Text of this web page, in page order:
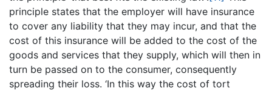
principle states that the employer will have insurance
to cover any liability that they may incur, and that the
cost of this insurance will be added to the cost of the
goods and services that they supply, which will then in
turn be passed on to the consumer, consequently
spreading their loss. ‘In this way the cost of tort